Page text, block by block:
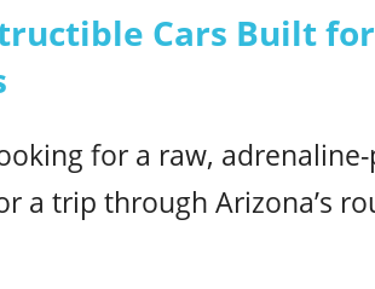
Cars Built for
for a raw,
a trip through Arizona’s